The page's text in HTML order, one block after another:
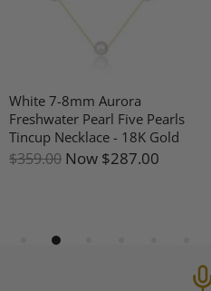
White 7-8mm Aurora
Freshwater Pearl Five Pearls
Tincup Necklace - 18K Gold
$359.00 Now $287.00